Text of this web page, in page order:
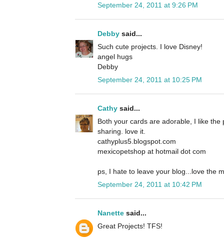
September 24, 2011 at 9:26 PM
Debby said...
Such cute projects. I love Disney!
angel hugs
Debby
September 24, 2011 at 10:25 PM
Cathy said...
Both your cards are adorable, I like
sharing. love it.
cathyplus5.blogspot.com
mexicopetshop at hotmail dot com
ps, I hate to leave your blog...love the
September 24, 2011 at 10:42 PM
Nanette said...
Great Projects! TFS!